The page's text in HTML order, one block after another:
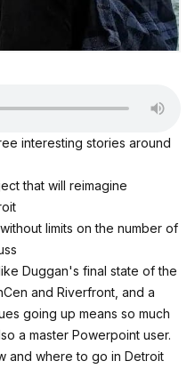
interesting stories around
that will reimagine
limits on the number of
Duggan's final state of the
and Riverfront, and a
going up means so much
a master Powerpoint user.
and where to go in Detroit